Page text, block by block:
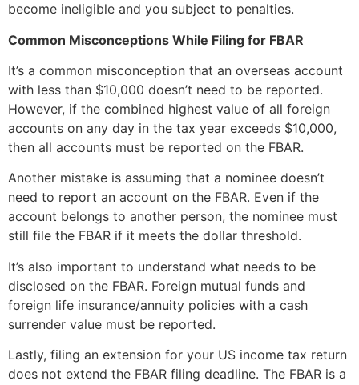
become ineligible and you subject to penalties.
Common Misconceptions While Filing for FBAR
It’s a common misconception that an overseas account
with less than $10,000 doesn’t need to be reported.
However, if the combined highest value of all foreign
accounts on any day in the tax year exceeds $10,000,
then all accounts must be reported on the FBAR.
Another mistake is assuming that a nominee doesn’t
need to report an account on the FBAR. Even if the
account belongs to another person, the nominee must
still file the FBAR if it meets the dollar threshold.
It’s also important to understand what needs to be
disclosed on the FBAR. Foreign mutual funds and
foreign life insurance/annuity policies with a cash
surrender value must be reported.
Lastly, filing an extension for your US income tax return
does not extend the FBAR filing deadline. The FBAR is a